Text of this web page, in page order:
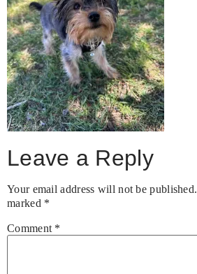
Leave a Reply
Your email address will not be published.
marked *
Comment *